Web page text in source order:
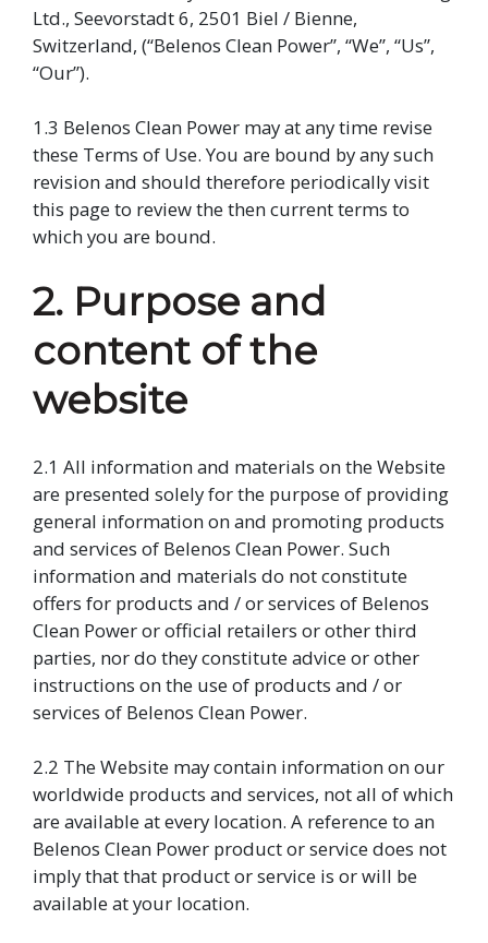
Ltd., Seevorstadt 6, 2501 Biel / Bienne,
Switzerland, (“Belenos Clean Power”, “We”, “Us”,
“Our”).
1.3 Belenos Clean Power may at any time revise
these Terms of Use. You are bound by any such
revision and should therefore periodically visit
this page to review the then current terms to
which you are bound.
2. Purpose and
content of the
website
2.1 All information and materials on the Website
are presented solely for the purpose of providing
general information on and promoting products
and services of Belenos Clean Power. Such
information and materials do not constitute
offers for products and / or services of Belenos
Clean Power or official retailers or other third
parties, nor do they constitute advice or other
instructions on the use of products and / or
services of Belenos Clean Power.
2.2 The Website may contain information on our
worldwide products and services, not all of which
are available at every location. A reference to an
Belenos Clean Power product or service does not
imply that that product or service is or will be
available at your location.